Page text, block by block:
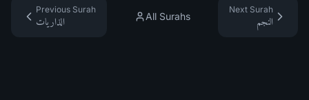
Previous Surah
الذاريات
All Surahs
Next Surah
النجم